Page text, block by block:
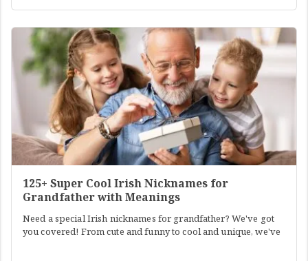
125+ Super Cool Irish Nicknames for
Grandfather with Meanings
Need a special Irish nicknames for grandfather? We've got
you covered! From cute and funny to cool and unique, we've